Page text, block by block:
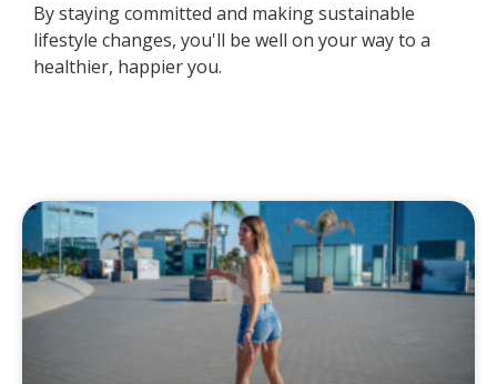
By staying committed and making sustainable
lifestyle changes, you'll be well on your way to a
healthier, happier you.